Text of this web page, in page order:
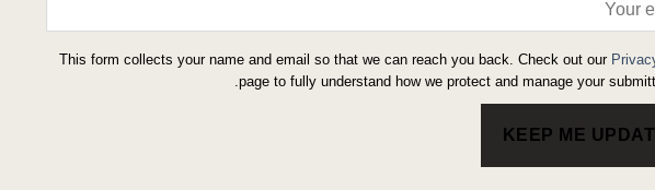
This form collects your name and email so that we can reach you back. Check out our
page to fully understand how we protect and manage your
KEEP ME